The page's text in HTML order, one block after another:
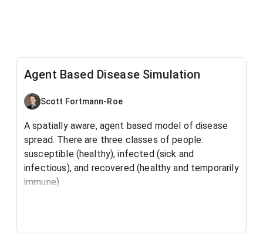
Agent Based Disease Simulation
Scott Fortmann-Roe
A spatially aware, agent based model of disease
spread. There are three classes of people:
susceptible (healthy), infected (sick and
infectious), and recovered (healthy and temporarily
immune).